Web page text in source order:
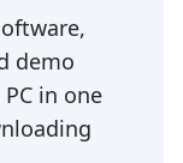
demo
in one